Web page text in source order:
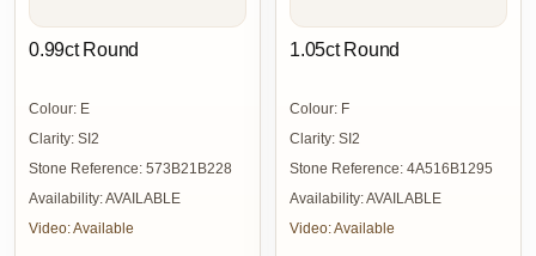
0.99ct Round
Colour: E
Clarity: SI2
Stone Reference: 573B21B228
Availability:AVAILABLE
Video:Available
1.05ct Round
Colour: F
Clarity: SI2
Stone Reference: 4A516B1295
Availability:AVAILABLE
Video:Available